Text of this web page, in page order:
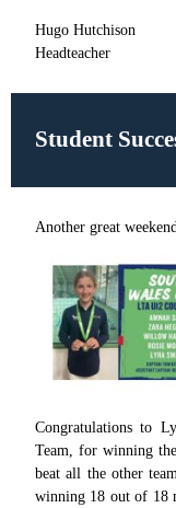
Hugo Hutchison
Headteacher
Student
Another great
Congratulations to
Team, for winning
beat all the other
winning 18 out of 18